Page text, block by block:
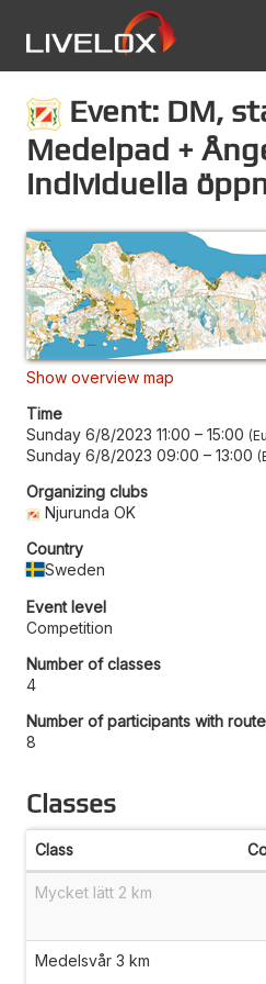
Event: DM,
Medelpad +
individuella
Show overview map
Time
Sunday 6/8/2023 11:00 – 15:00
Sunday 6/8/2023 09:00 – 13:00
Organizing clubs
Njurunda OK
Country
Sweden
Event level
Competition
Number of classes
4
Number of participants with
8
Classes
Class
Mycket lätt 2 km
Medelsvår 3 km